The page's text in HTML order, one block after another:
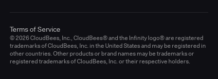
© 2026 CloudBees, Inc., CloudBees® and the Infinity logo® are registered
trademarks of CloudBees, Inc. in the United States and may be registered in
other countries. Other products or brand names may be trademarks or
registered trademarks of CloudBees, Inc. or their respective holders.
Terms of Service